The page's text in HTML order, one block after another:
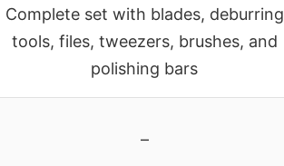
Complete set with blades, deburring
tools, files, tweezers, brushes, and
polishing bars
–